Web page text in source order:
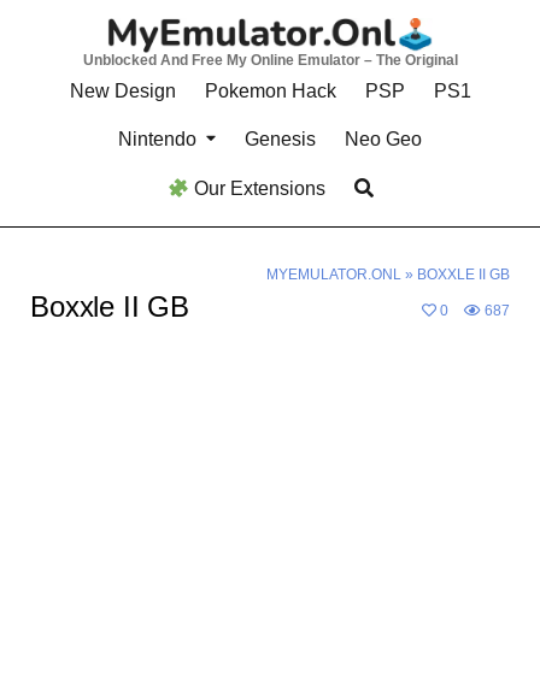
Unblocked And Free My Online Emulator – The Original
New Design Pokemon Hack PSP PS1
Nintendo Genesis Neo Geo
Our Extensions
MYEMULATOR.ONL» BOXXLE II GB
Boxxle II GB 0 687